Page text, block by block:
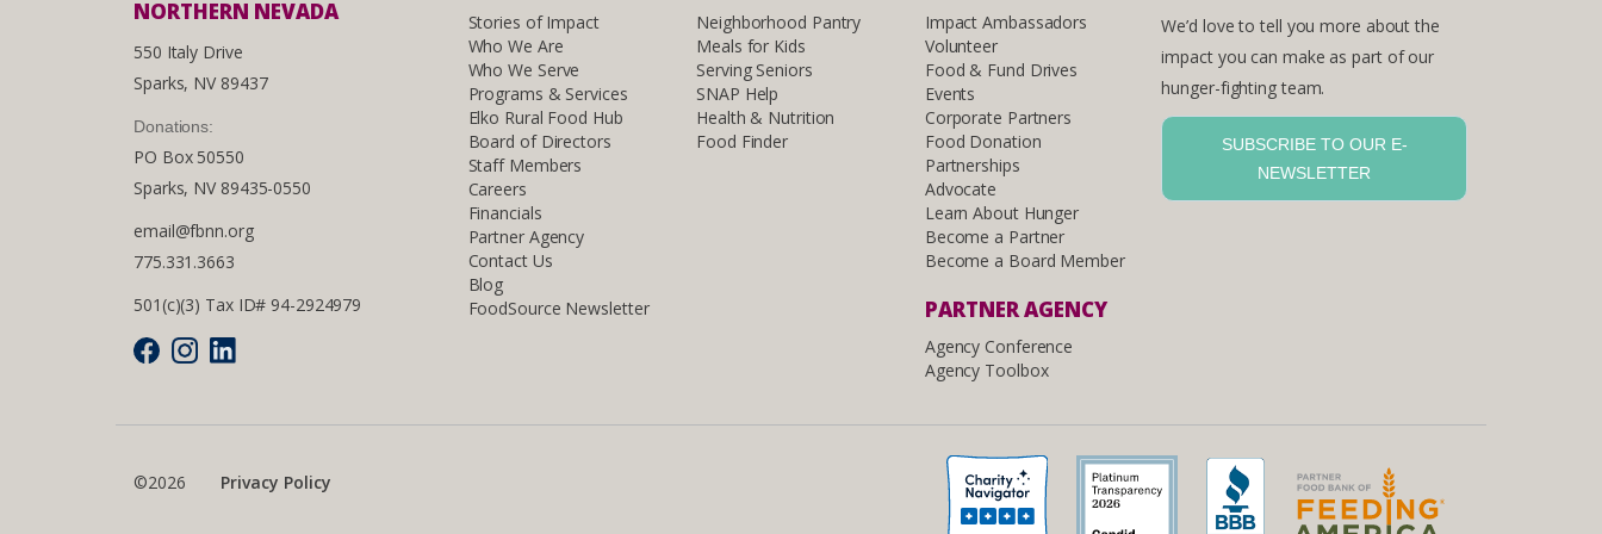
NORTHERN NEVADA
550 Italy Drive
Sparks, NV 89437
Donations:
PO Box 50550
Sparks, NV 89435-0550
email@fbnn.org
775.331.3663
501(c)(3) Tax ID# 94-2924979
Stories of Impact
Who We Are
Who We Serve
Programs & Services
Elko Rural Food Hub
Board of Directors
Staff Members
Careers
Financials
Partner Agency
Contact Us
Blog
FoodSource Newsletter
Neighborhood Pantry
Meals for Kids
Serving Seniors
SNAP Help
Health & Nutrition
Food Finder
Impact Ambassadors
Volunteer
Food & Fund Drives
Events
Corporate Partners
Food Donation
Partnerships
Advocate
Learn About Hunger
Become a Partner
Become a Board Member
PARTNER AGENCY
Agency Conference
Agency Toolbox
We’d love to tell you more about the
impact you can make as part of our
hunger-fighting team.
SUBSCRIBE TO OUR E-
NEWSLETTER
©2026 Privacy Policy